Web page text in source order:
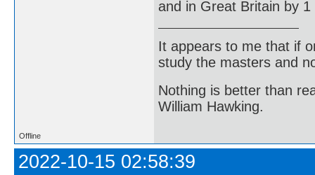
and in Great Britain by
It appears to me that if
study the masters and
Nothing is better than
William Hawking.
Offline
2022-10-15 02:58:39